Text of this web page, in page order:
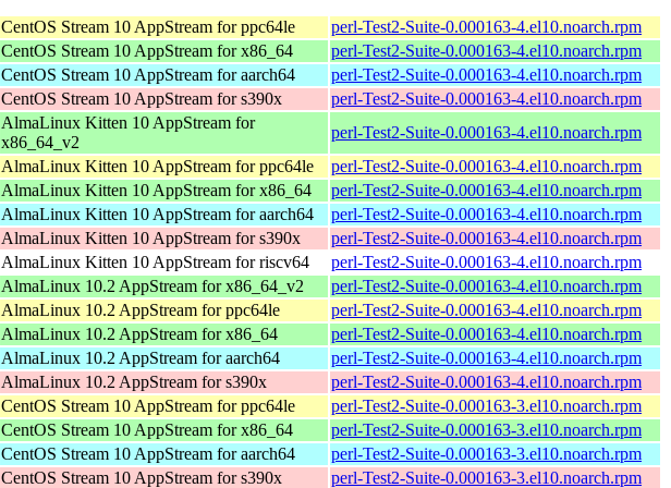
CentOS Stream 10 AppStream for ppc64le
perl-Test2-Suite-0.000163-4.el10.noarch.rpm
CentOS Stream 10 AppStream for x86_64
perl-Test2-Suite-0.000163-4.el10.noarch.rpm
CentOS Stream 10 AppStream for aarch64
perl-Test2-Suite-0.000163-4.el10.noarch.rpm
CentOS Stream 10 AppStream for s390x
perl-Test2-Suite-0.000163-4.el10.noarch.rpm
AlmaLinux Kitten 10 AppStream for
x86_64_v2
perl-Test2-Suite-0.000163-4.el10.noarch.rpm
AlmaLinux Kitten 10 AppStream for ppc64le
perl-Test2-Suite-0.000163-4.el10.noarch.rpm
AlmaLinux Kitten 10 AppStream for x86_64
perl-Test2-Suite-0.000163-4.el10.noarch.rpm
AlmaLinux Kitten 10 AppStream for aarch64
perl-Test2-Suite-0.000163-4.el10.noarch.rpm
AlmaLinux Kitten 10 AppStream for s390x
perl-Test2-Suite-0.000163-4.el10.noarch.rpm
AlmaLinux Kitten 10 AppStream for riscv64
perl-Test2-Suite-0.000163-4.el10.noarch.rpm
AlmaLinux 10.2 AppStream for x86_64_v2
perl-Test2-Suite-0.000163-4.el10.noarch.rpm
AlmaLinux 10.2 AppStream for ppc64le
perl-Test2-Suite-0.000163-4.el10.noarch.rpm
AlmaLinux 10.2 AppStream for x86_64
perl-Test2-Suite-0.000163-4.el10.noarch.rpm
AlmaLinux 10.2 AppStream for aarch64
perl-Test2-Suite-0.000163-4.el10.noarch.rpm
AlmaLinux 10.2 AppStream for s390x
perl-Test2-Suite-0.000163-4.el10.noarch.rpm
CentOS Stream 10 AppStream for ppc64le
perl-Test2-Suite-0.000163-3.el10.noarch.rpm
CentOS Stream 10 AppStream for x86_64
perl-Test2-Suite-0.000163-3.el10.noarch.rpm
CentOS Stream 10 AppStream for aarch64
perl-Test2-Suite-0.000163-3.el10.noarch.rpm
CentOS Stream 10 AppStream for s390x
perl-Test2-Suite-0.000163-3.el10.noarch.rpm